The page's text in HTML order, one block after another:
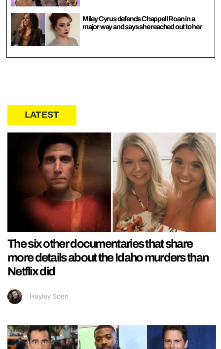
Miley Cyrus defends Chappell Roan in a
major way and says she reached out to her
LATEST
The six other documentaries that share
more details about the Idaho murders than
Netflix did
Hayley Soen